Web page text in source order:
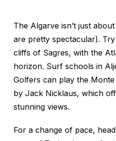
The Algarve isn’t just
are pretty spectacular).
cliffs of Sagres, with the
horizon. Surf schools in
Golfers can play the
by Jack Nicklaus, which
stunning views.
For a change of pace,